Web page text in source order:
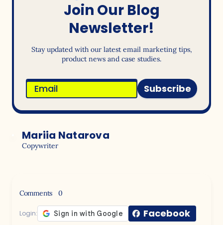
Join Our Blog
Newsletter!
Stay updated with our latest email marketing tips,
product news and case studies.
Subscribe
Mariia Natarova
Copywriter
Comments 0
Login: Facebook